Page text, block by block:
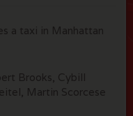
a taxi in Manhattan
Brooks, Cybill
Martin Scorcese